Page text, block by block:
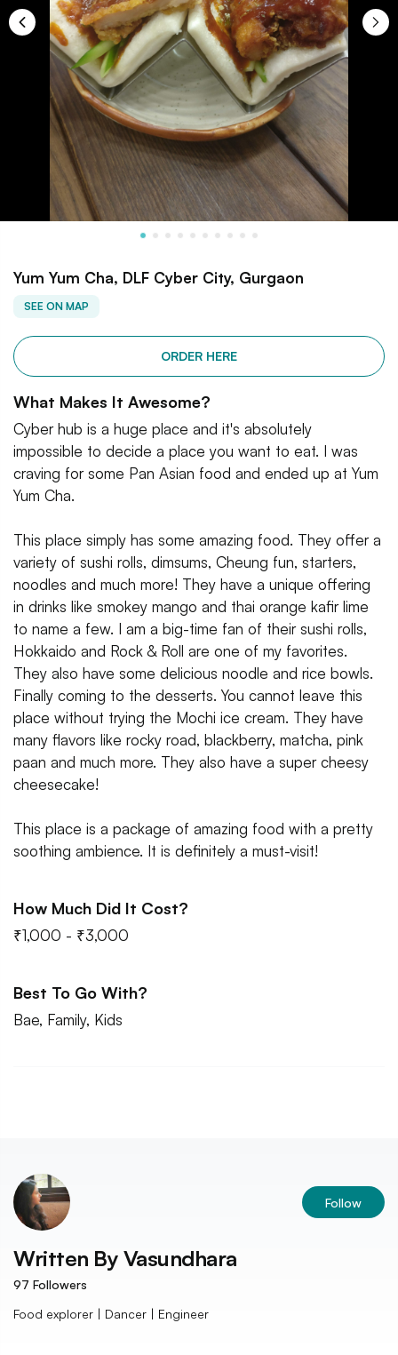
Yum Yum Cha, DLF Cyber City, Gurgaon
SEE ON MAP
ORDER HERE
What Makes It Awesome?
Cyber hub is a huge place and it's absolutely
impossible to decide a place you want to eat. I was
craving for some Pan Asian food and ended up at Yum
Yum Cha.
This place simply has some amazing food. They offer a
variety of sushi rolls, dimsums, Cheung fun, starters,
noodles and much more! They have a unique offering
in drinks like smokey mango and thai orange kafir lime
to name a few. I am a big-time fan of their sushi rolls,
Hokkaido and Rock & Roll are one of my favorites.
They also have some delicious noodle and rice bowls.
Finally coming to the desserts. You cannot leave this
place without trying the Mochi ice cream. They have
many flavors like rocky road, blackberry, matcha, pink
paan and much more. They also have a super cheesy
cheesecake!
This place is a package of amazing food with a pretty
soothing ambience. It is definitely a must-visit!
How Much Did It Cost?
₹1,000 - ₹3,000
Best To Go With?
Bae, Family, Kids
Follow
Written By Vasundhara
97 Followers
Food explorer | Dancer | Engineer